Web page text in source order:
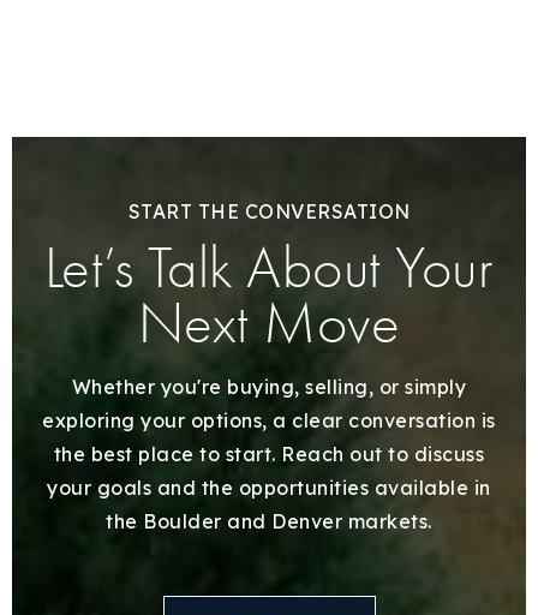
START THE CONVERSATION
Let’s Talk About Your
Next Move
Whether you're buying, selling, or simply
exploring your options, a clear conversation is
the best place to start. Reach out to discuss
your goals and the opportunities available in
the Boulder and Denver markets.